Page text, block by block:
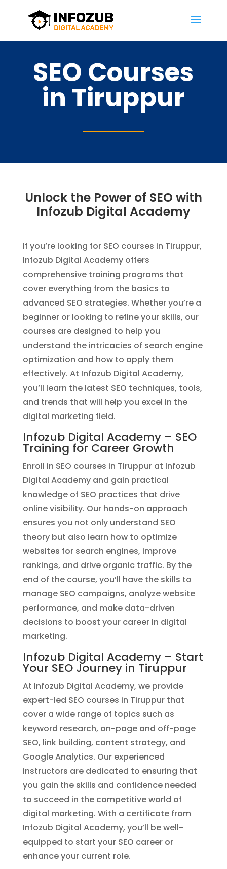
SEO Courses
in Tiruppur
Unlock the Power of SEO with
Infozub Digital Academy
If you’re looking for SEO courses in Tiruppur,
Infozub Digital Academy offers
comprehensive training programs that
cover everything from the basics to
advanced SEO strategies. Whether you’re a
beginner or looking to refine your skills, our
courses are designed to help you
understand the intricacies of search engine
optimization and how to apply them
effectively. At Infozub Digital Academy,
you’ll learn the latest SEO techniques, tools,
and trends that will help you excel in the
digital marketing field.
Infozub Digital Academy – SEO
Training for Career Growth
Enroll in SEO courses in Tiruppur at Infozub
Digital Academy and gain practical
knowledge of SEO practices that drive
online visibility. Our hands-on approach
ensures you not only understand SEO
theory but also learn how to optimize
websites for search engines, improve
rankings, and drive organic traffic. By the
end of the course, you’ll have the skills to
manage SEO campaigns, analyze website
performance, and make data-driven
decisions to boost your career in digital
marketing.
Infozub Digital Academy – Start
Your SEO Journey in Tiruppur
At Infozub Digital Academy, we provide
expert-led SEO courses in Tiruppur that
cover a wide range of topics such as
keyword research, on-page and off-page
SEO, link building, content strategy, and
Google Analytics. Our experienced
instructors are dedicated to ensuring that
you gain the skills and confidence needed
to succeed in the competitive world of
digital marketing. With a certificate from
Infozub Digital Academy, you’ll be well-
equipped to start your SEO career or
enhance your current role.